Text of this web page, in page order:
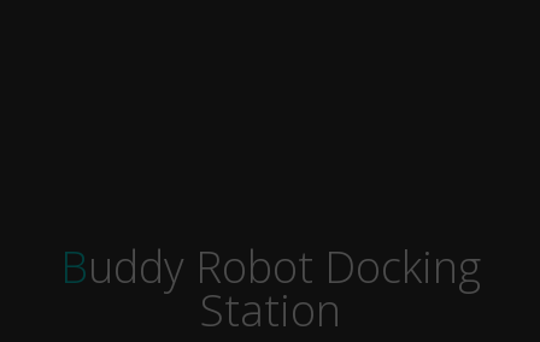
Buddy Robot Docking
Station